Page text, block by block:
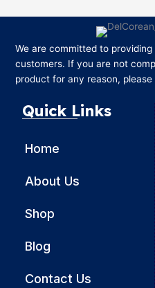
We are committed to
customers. If you are not
product for any reason,
Quick Links
Home
About Us
Shop
Blog
Contact Us